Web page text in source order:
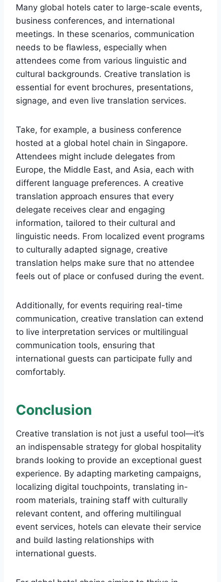
Many global hotels cater to large-scale events,
business conferences, and international
meetings. In these scenarios, communication
needs to be flawless, especially when
attendees come from various linguistic and
cultural backgrounds. Creative translation is
essential for event brochures, presentations,
signage, and even live translation services.
Take, for example, a business conference
hosted at a global hotel chain in Singapore.
Attendees might include delegates from
Europe, the Middle East, and Asia, each with
different language preferences. A creative
translation approach ensures that every
delegate receives clear and engaging
information, tailored to their cultural and
linguistic needs. From localized event programs
to culturally adapted signage, creative
translation helps make sure that no attendee
feels out of place or confused during the event.
Additionally, for events requiring real-time
communication, creative translation can extend
to live interpretation services or multilingual
communication tools, ensuring that
international guests can participate fully and
comfortably.
Conclusion
Creative translation is not just a useful tool—it’s
an indispensable strategy for global hospitality
brands looking to provide an exceptional guest
experience. By adapting marketing campaigns,
localizing digital touchpoints, translating in-
room materials, training staff with culturally
relevant content, and offering multilingual
event services, hotels can elevate their service
and build lasting relationships with
international guests.